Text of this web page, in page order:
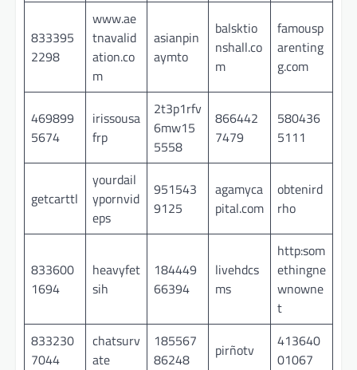
833395
2298
www.ae
tnavalid
ation.co
m
asianpin
aymto
balsktio
nshall.co
m
famousp
arenting
g.com
469899
5674
irissousa
frp
2t3p1rfv
6mw15
5558
866442
7479
580436
5111
getcarttl
yourdail
ypornvid
eps
951543
9125
agamyca
pital.com
obtenird
rho
833600
1694
heavyfet
sih
184449
66394
livehdcs
ms
http:som
ethingne
wnowne
t
833230
7044
chatsurv
ate
185567
86248
pirñotv
413640
01067